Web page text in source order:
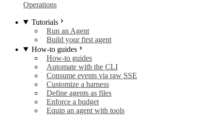
Operations
Tutorials
Run an Agent
Build your first agent
How-to guides
How-to guides
Automate with the CLI
Consume events via raw SSE
Customize a harness
Define agents as files
Enforce a budget
Equip an agent with tools